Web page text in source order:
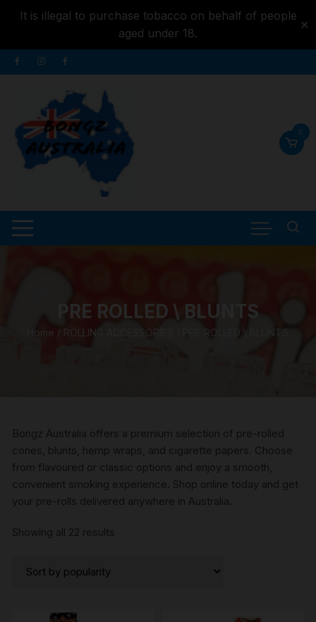
It is illegal to purchase tobacco on behalf of people
aged under 18.
✕
content
Skip
to
0
PRE ROLLED \ BLUNTS
Home / ROLLING ACCESSORIES / PRE ROLLED \ BLUNTS
Bongz Australia offers a premium selection of pre-rolled
cones, blunts, hemp wraps, and cigarette papers. Choose
from flavoured or classic options and enjoy a smooth,
convenient smoking experience. Shop online today and get
your pre-rolls delivered anywhere in Australia.
Showing all 22 results